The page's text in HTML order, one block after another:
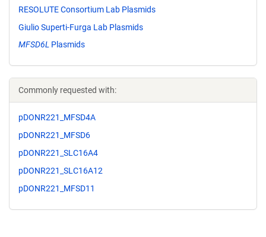
RESOLUTE Consortium Lab Plasmids
Giulio Superti-Furga Lab Plasmids
MFSD6L Plasmids
Commonly requested with:
pDONR221_MFSD4A
pDONR221_MFSD6
pDONR221_SLC16A4
pDONR221_SLC16A12
pDONR221_MFSD11